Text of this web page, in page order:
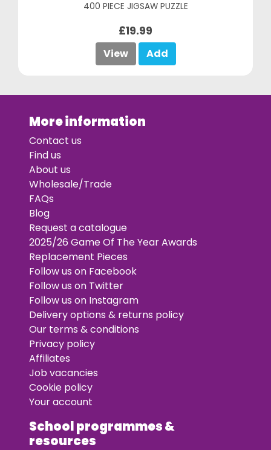
400 PIECE JIGSAW PUZZLE
£19.99
View Add
More information
Contact us
Find us
About us
Wholesale/Trade
FAQs
Blog
Request a catalogue
2025/26 Game Of The Year Awards
Replacement Pieces
Follow us on Facebook
Follow us on Twitter
Follow us on Instagram
Delivery options & returns policy
Our terms & conditions
Privacy policy
Affiliates
Job vacancies
Cookie policy
Your account
School programmes &
resources